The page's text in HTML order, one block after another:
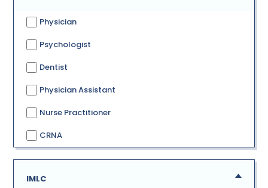
Physician
Psychologist
Dentist
Physician Assistant
Nurse Practitioner
CRNA
IMLC